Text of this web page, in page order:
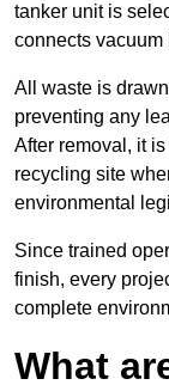
tanker unit is
connects vacuum
All waste is
preventing any
After removal, it
recycling site
environmental
Since trained
finish, every
complete
What